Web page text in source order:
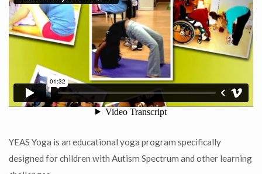
YEAS Yoga is an educational yoga program specifically
designed for children with Autism Spectrum and other learning